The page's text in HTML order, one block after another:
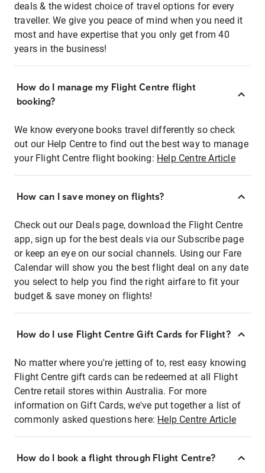
deals & the widest choice of travel options for every
traveller. We give you peace of mind when you need it
most and have expertise that you only get from 40
years in the business!
How do I manage my Flight Centre flight
booking?
We know everyone books travel differently so check
out our Help Centre to find out the best way to manage
your Flight Centre flight booking: Help Centre Article
How can I save money on flights?
Check out our Deals page, download the Flight Centre
app, sign up for the best deals via our Subscribe page
or keep an eye on our social channels. Using our Fare
Calendar will show you the best flight deal on any date
you select to help you find the right airfare to fit your
budget & save money on flights!
How do I use Flight Centre Gift Cards for Flight?
No matter where you're jetting of to, rest easy knowing
Flight Centre gift cards can be redeemed at all Flight
Centre retail stores within Australia. For more
information on Gift Cards, we've put together a list of
commonly asked questions here: Help Centre Article
How do I book a flight through Flight Centre?